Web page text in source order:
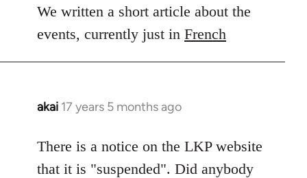
to
Welcome
libcom.org
We written a short article about the
events, currently just in French
akai 17 years 5 months ago
In
to
Welcome
There is a notice on the LKP website
that it is "suspended". Did anybody